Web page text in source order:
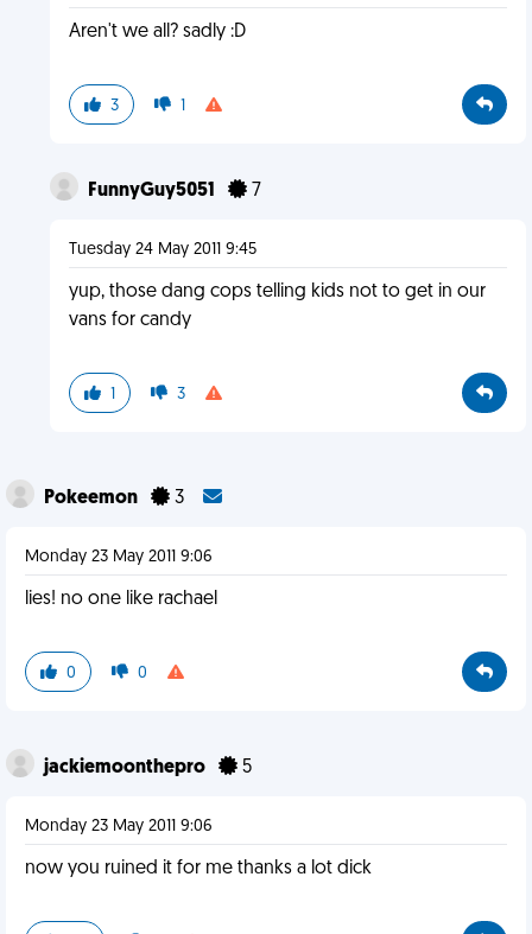
Aren't we all? sadly :D
3 1
FunnyGuy5051 7
Tuesday 24 May 2011 9:45
yup, those dang cops telling kids not to get in our
vans for candy
1 3
Pokeemon 3
Monday 23 May 2011 9:06
lies! no one like rachael
0 0
jackiemoonthepro 5
Monday 23 May 2011 9:06
now you ruined it for me thanks a lot dick